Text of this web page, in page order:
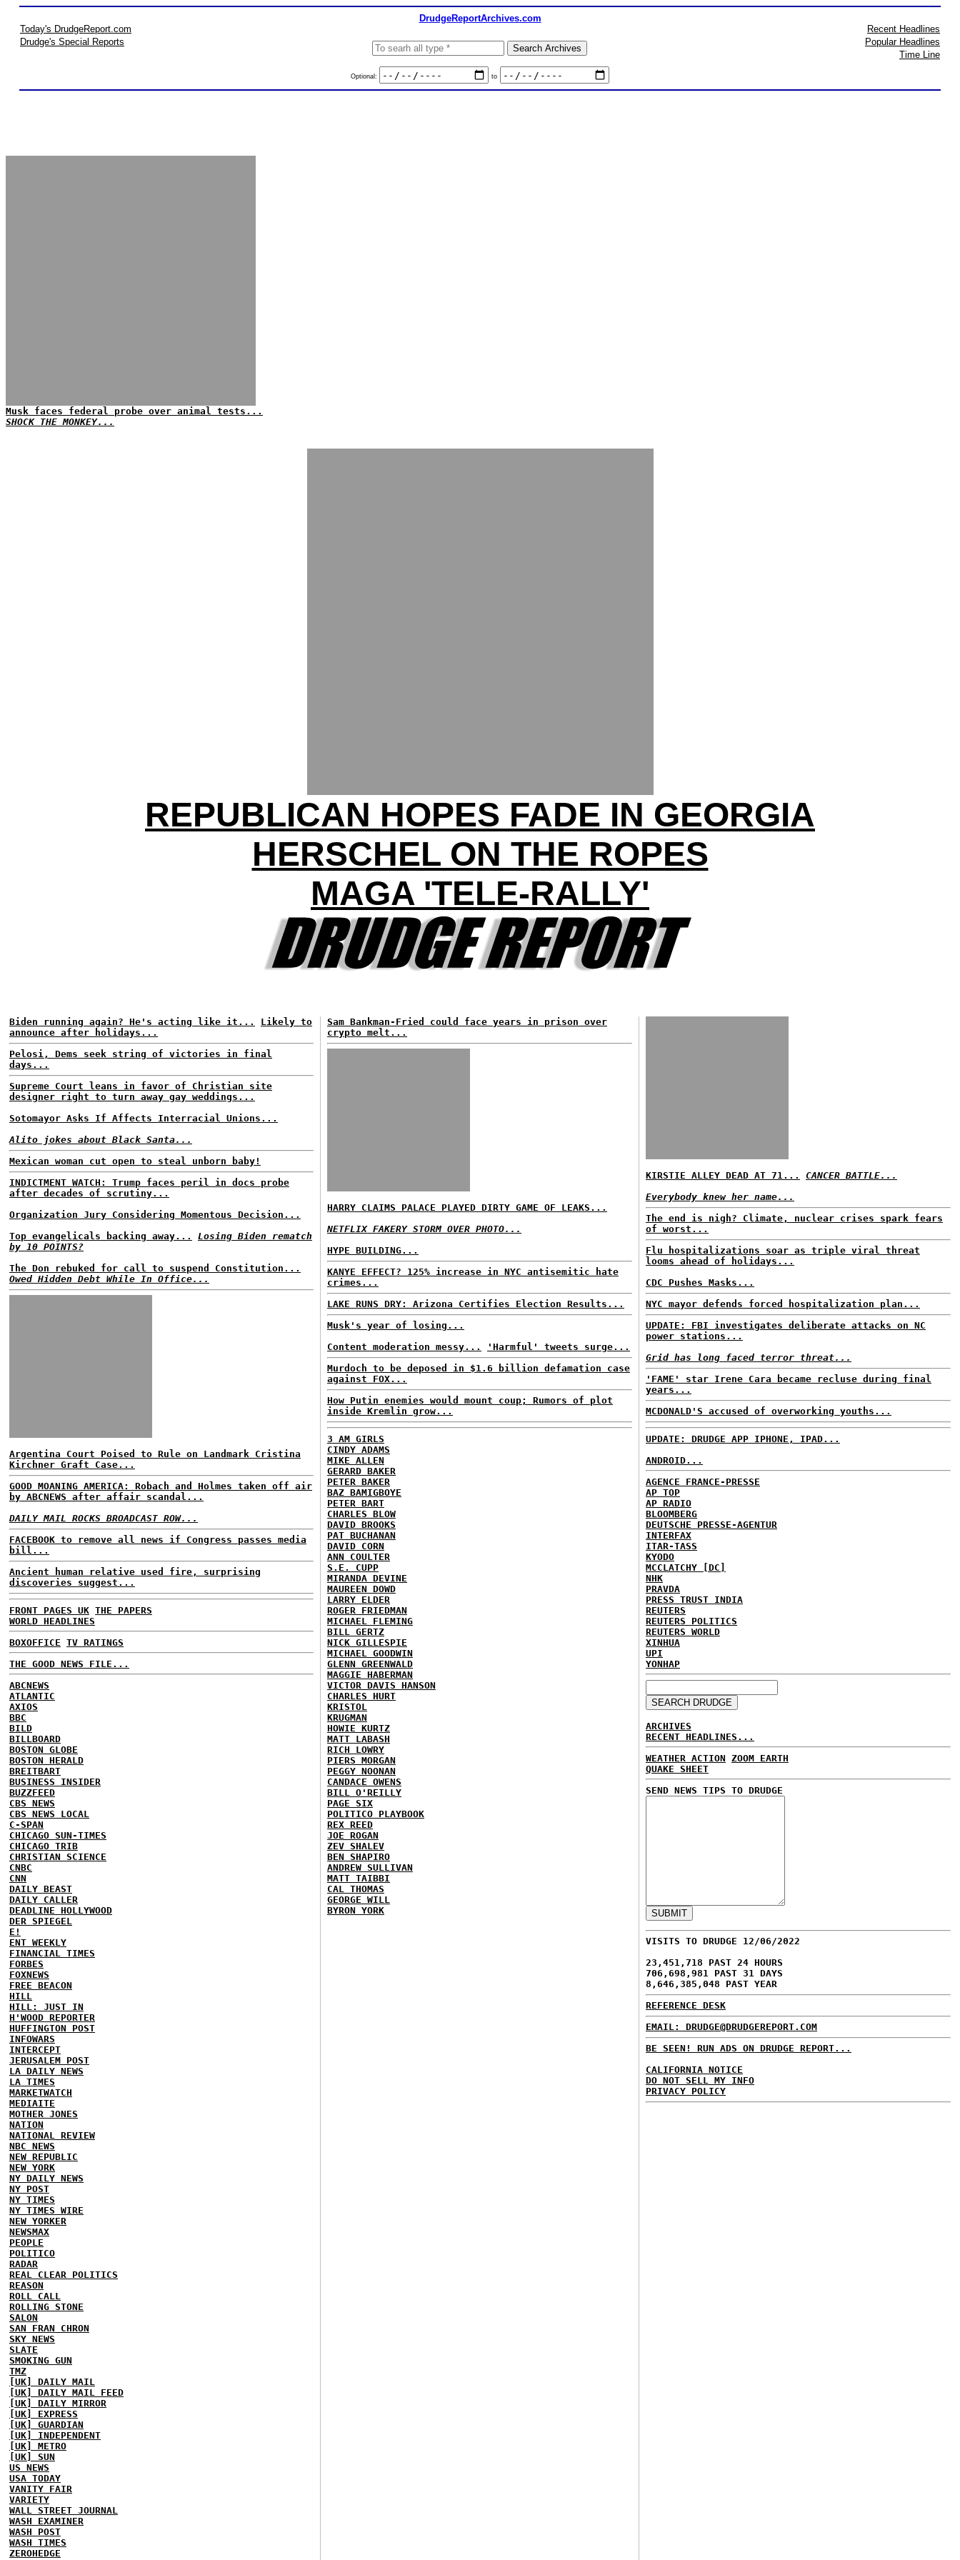
DrudgeReportArchives.com
Today's DrudgeReport.com
Drudge's Special Reports
Optional: to
Recent Headlines
Popular Headlines
Time Line
Musk faces federal probe over animal tests...
SHOCK THE MONKEY...
REPUBLICAN HOPES FADE IN GEORGIA
HERSCHEL ON THE ROPES
MAGA 'TELE-RALLY'
Biden running again? He's acting like it...
Likely to
announce after holidays...
Pelosi, Dems seek string of victories in final
days...
Supreme Court leans in favor of Christian site
designer right to turn away gay weddings...
Sotomayor Asks If Affects Interracial Unions...
Alito jokes about Black Santa...
Mexican woman cut open to steal unborn baby!
INDICTMENT WATCH: Trump faces peril in docs probe
after decades of scrutiny...
Organization Jury Considering Momentous Decision...
Top evangelicals backing away...
Losing Biden rematch
by 10 POINTS?
The Don rebuked for call to suspend Constitution...
Owed Hidden Debt While In Office...
Argentina Court Poised to Rule on Landmark Cristina
Kirchner Graft Case...
GOOD MOANING AMERICA: Robach and Holmes taken off air
by ABCNEWS after affair scandal...
DAILY MAIL ROCKS BROADCAST ROW...
FACEBOOK to remove all news if Congress passes media
bill...
Ancient human relative used fire, surprising
discoveries suggest...
FRONT PAGES UK THE PAPERS
WORLD HEADLINES
BOXOFFICE TV RATINGS
THE GOOD NEWS FILE...
ABCNEWS
ATLANTIC
AXIOS
BBC
BILD
BILLBOARD
BOSTON GLOBE
BOSTON HERALD
BREITBART
BUSINESS INSIDER
BUZZFEED
CBS NEWS
CBS NEWS LOCAL
C-SPAN
CHICAGO SUN-TIMES
CHICAGO TRIB
CHRISTIAN SCIENCE
CNBC
CNN
DAILY BEAST
DAILY CALLER
DEADLINE HOLLYWOOD
DER SPIEGEL
E!
ENT WEEKLY
FINANCIAL TIMES
FORBES
FOXNEWS
FREE BEACON
HILL
HILL: JUST IN
H'WOOD REPORTER
HUFFINGTON POST
INFOWARS
INTERCEPT
JERUSALEM POST
LA DAILY NEWS
LA TIMES
MARKETWATCH
MEDIAITE
MOTHER JONES
NATION
NATIONAL REVIEW
NBC NEWS
NEW REPUBLIC
NEW YORK
NY DAILY NEWS
NY POST
NY TIMES
NY TIMES WIRE
NEW YORKER
NEWSMAX
PEOPLE
POLITICO
RADAR
REAL CLEAR POLITICS
REASON
ROLL CALL
ROLLING STONE
SALON
SAN FRAN CHRON
SKY NEWS
SLATE
SMOKING GUN
TMZ
[UK] DAILY MAIL
[UK] DAILY MAIL FEED
[UK] DAILY MIRROR
[UK] EXPRESS
[UK] GUARDIAN
[UK] INDEPENDENT
[UK] METRO
[UK] SUN
US NEWS
USA TODAY
VANITY FAIR
VARIETY
WALL STREET JOURNAL
WASH EXAMINER
WASH POST
WASH TIMES
ZEROHEDGE
Sam Bankman-Fried could face years in prison over
crypto melt...
HARRY CLAIMS PALACE PLAYED DIRTY GAME OF LEAKS...
NETFLIX FAKERY STORM OVER PHOTO...
HYPE BUILDING...
KANYE EFFECT? 125% increase in NYC antisemitic hate
crimes...
LAKE RUNS DRY: Arizona Certifies Election Results...
Musk's year of losing...
Content moderation messy...
'Harmful' tweets surge...
Murdoch to be deposed in $1.6 billion defamation case
against FOX...
How Putin enemies would mount coup; Rumors of plot
inside Kremlin grow...
3 AM GIRLS
CINDY ADAMS
MIKE ALLEN
GERARD BAKER
PETER BAKER
BAZ BAMIGBOYE
PETER BART
CHARLES BLOW
DAVID BROOKS
PAT BUCHANAN
DAVID CORN
ANN COULTER
S.E. CUPP
MIRANDA DEVINE
MAUREEN DOWD
LARRY ELDER
ROGER FRIEDMAN
MICHAEL FLEMING
BILL GERTZ
NICK GILLESPIE
MICHAEL GOODWIN
GLENN GREENWALD
MAGGIE HABERMAN
VICTOR DAVIS HANSON
CHARLES HURT
KRISTOL
KRUGMAN
HOWIE KURTZ
MATT LABASH
RICH LOWRY
PIERS MORGAN
PEGGY NOONAN
CANDACE OWENS
BILL O'REILLY
PAGE SIX
POLITICO PLAYBOOK
REX REED
JOE ROGAN
ZEV SHALEV
BEN SHAPIRO
ANDREW SULLIVAN
MATT TAIBBI
CAL THOMAS
GEORGE WILL
BYRON YORK
KIRSTIE ALLEY DEAD AT 71...
CANCER BATTLE...
Everybody knew her name...
The end is nigh? Climate, nuclear crises spark fears
of worst...
Flu hospitalizations soar as triple viral threat
looms ahead of holidays...
CDC Pushes Masks...
NYC mayor defends forced hospitalization plan...
UPDATE: FBI investigates deliberate attacks on NC
power stations...
Grid has long faced terror threat...
'FAME' star Irene Cara became recluse during final
years...
MCDONALD'S accused of overworking youths...
UPDATE: DRUDGE APP IPHONE, IPAD...
ANDROID...
AGENCE FRANCE-PRESSE
AP TOP
AP RADIO
BLOOMBERG
DEUTSCHE PRESSE-AGENTUR
INTERFAX
ITAR-TASS
KYODO
MCCLATCHY [DC]
NHK
PRAVDA
PRESS TRUST INDIA
REUTERS
REUTERS POLITICS
REUTERS WORLD
XINHUA
UPI
YONHAP
ARCHIVES
RECENT HEADLINES...
WEATHER ACTION ZOOM EARTH
QUAKE SHEET
SEND NEWS TIPS TO DRUDGE
VISITS TO DRUDGE 12/06/2022
23,451,718 PAST 24 HOURS
706,698,981 PAST 31 DAYS
8,646,385,048 PAST YEAR
REFERENCE DESK
EMAIL: DRUDGE@DRUDGEREPORT.COM
BE SEEN! RUN ADS ON DRUDGE REPORT...
CALIFORNIA NOTICE
DO NOT SELL MY INFO
PRIVACY POLICY